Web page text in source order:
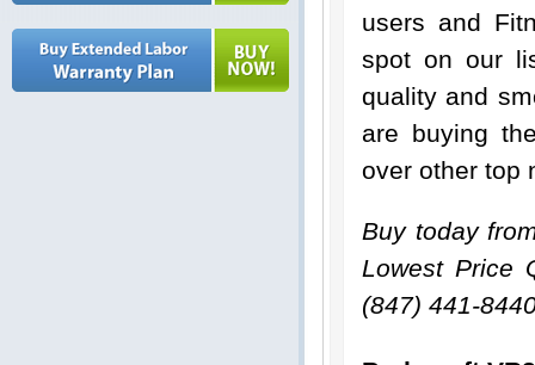
users and
spot on our
quality and
are buying
over other top
Buy today
Lowest Price
(847) 441-